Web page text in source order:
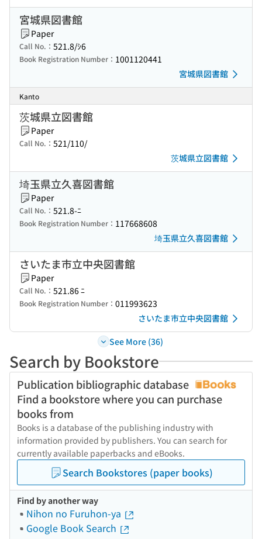
宮城県図書館
Paper
Call No.： 521.8/ｼ6
Book Registration Number： 1001120441
宮城県図書館
Kanto
茨城県立図書館
Paper
Call No.： 521/110/
茨城県立図書館
埼玉県立久喜図書館
Paper
Call No.： 521.8-ﾆ
Book Registration Number： 117668608
埼玉県立久喜図書館
さいたま市立中央図書館
Paper
Call No.： 521.86 ﾆ
Book Registration Number： 011993623
さいたま市立中央図書館
See More (36)
Search by Bookstore
Publication bibliographic database
Find a bookstore where you can purchase
books from
Books is a database of the publishing industry with
information provided by publishers. You can search for
currently available paperbacks and eBooks.
Search Bookstores (paper books)
Find by another way
Nihon no Furuhon-ya
Google Book Search